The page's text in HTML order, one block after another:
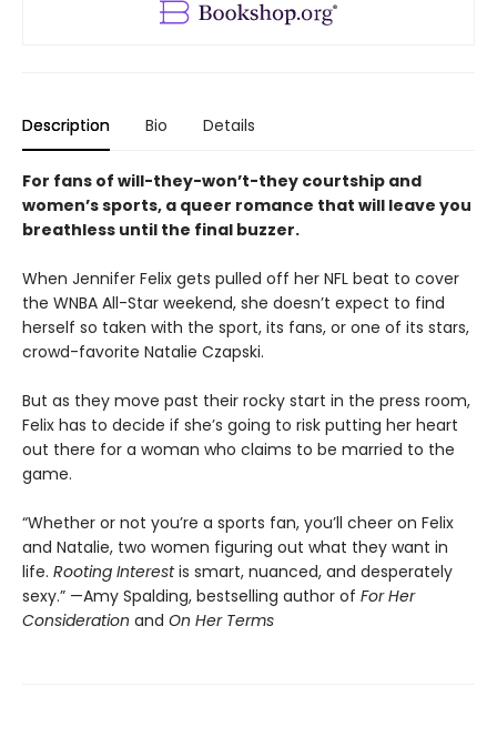
Description Bio Details
For fans of will-they-won’t-they courtship and
women’s sports, a queer romance that will leave you
breathless until the final buzzer.
When Jennifer Felix gets pulled off her NFL beat to cover
the WNBA All-Star weekend, she doesn’t expect to find
herself so taken with the sport, its fans, or one of its stars,
crowd-favorite Natalie Czapski.
But as they move past their rocky start in the press room,
Felix has to decide if she’s going to risk putting her heart
out there for a woman who claims to be married to the
game.
“Whether or not you’re a sports fan, you’ll cheer on Felix
and Natalie, two women figuring out what they want in
life. Rooting Interestis smart, nuanced, and desperately
sexy.” —Amy Spalding, bestselling author of For Her
Consideration and On Her Terms